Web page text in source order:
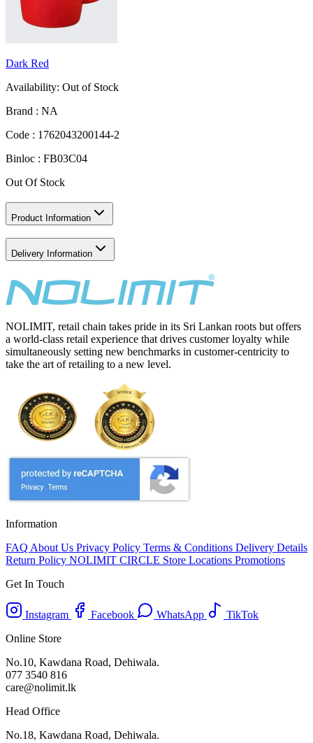
Dark Red
Availability: Out of Stock
Brand : NA
Code : 1762043200144-2
Binloc : FB03C04
Out Of Stock
Product Information
Delivery Information
NOLIMIT, retail chain takes pride in its Sri Lankan roots but offers
a world-class retail experience that drives customer loyalty while
simultaneously setting new benchmarks in customer-centricity to
take the art of retailing to a new level.
Information
FAQ About Us Privacy Policy Terms & Conditions Delivery Details
Return Policy NOLIMIT CIRCLE Store Locations Promotions
Get In Touch
Instagram Facebook WhatsApp
TikTok
Online Store
No.10, Kawdana Road, Dehiwala.
077 3540 816
care@nolimit.lk
Head Office
No.18, Kawdana Road, Dehiwala.